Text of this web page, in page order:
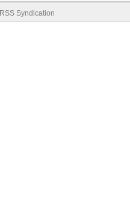
RSS Syndication